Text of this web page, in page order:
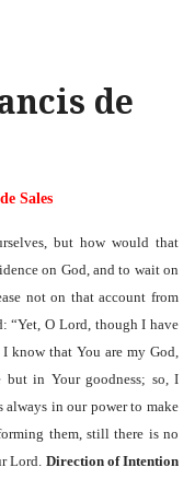
de
Sales
but how would that
on God, and to wait on
not on that account from
“Yet, O Lord, though I have
know that You are my God,
in Your goodness; so, I
in our power to make
them, still there is no
Lord. Direction of Intention